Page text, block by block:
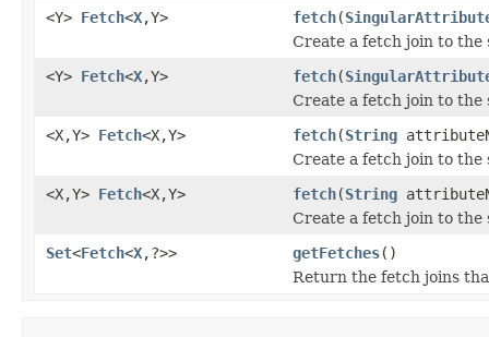
<Y> Fetch<X,Y> fetch(
Create a fetch join to
<Y> Fetch<X,Y> fetch(
Create a fetch join to
<X,Y> Fetch<X,Y> fetch(String
Create a fetch join to
<X,Y> Fetch<X,Y> fetch(String
Create a fetch join to
Set<Fetch<X,?>> getFetches()
Return the fetch joins